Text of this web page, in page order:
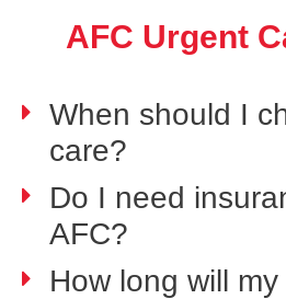
AFC Urgent
When should I
care?
Do I need
AFC?
How long will